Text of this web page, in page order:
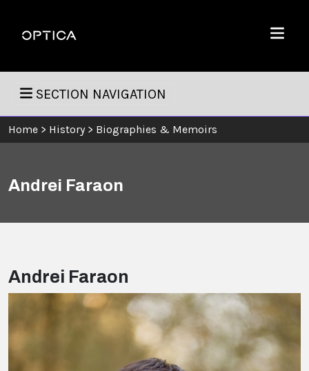
Optica
Menu
SECTION NAVIGATION
Home > History > Biographies & Memoirs
Andrei Faraon
Andrei Faraon